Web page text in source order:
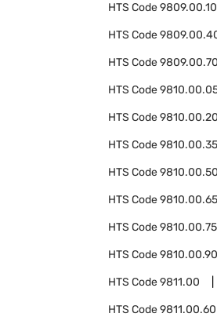
HTS Code9809.00.10
HTS Code
HTS Code9809.00.70
HTS Code
HTS Code
HTS Code
HTS Code
HTS Code
HTS Code
HTS Code
HTS Code9811.00
HTS Code9811.00.60